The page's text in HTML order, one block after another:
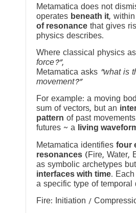
Metamatica does not
operates beneath it,
of resonance that gives
physics describes.
Where classical physics
force?”,
Metamatica asks “what is
movement?”
For example: a moving
sum of vectors, but an
pattern of past
futures ~ a
living
Metamatica identifies four
resonances (Fire, Water,
as symbolic archetypes
interfaces with time.
a specific type of temporal
Fire: Initiation /